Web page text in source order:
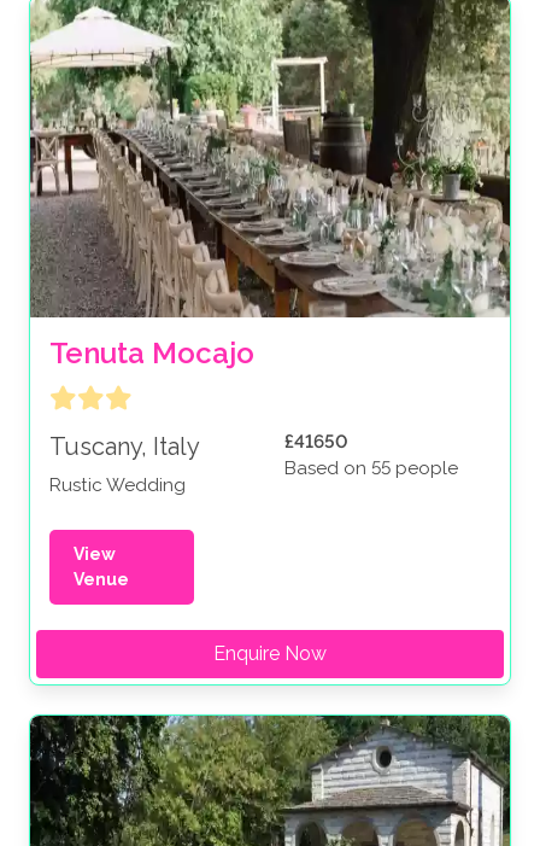
Tenuta Mocajo
Tuscany, Italy
Rustic Wedding
£41650
Based on 55 people
View
Venue
Enquire Now